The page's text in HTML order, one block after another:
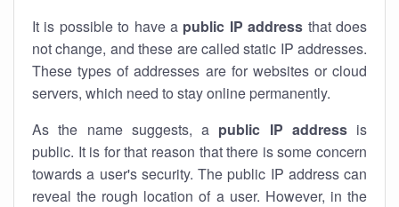
It is possible to have a public IP address that does
not change, and these are called static IP addresses.
These types of addresses are for websites or cloud
servers, which need to stay online permanently.
As the name suggests, a public IP addressis
public. It is for that reason that there is some concern
towards a user's security. The public IP address can
reveal the rough location of a user. However, in the